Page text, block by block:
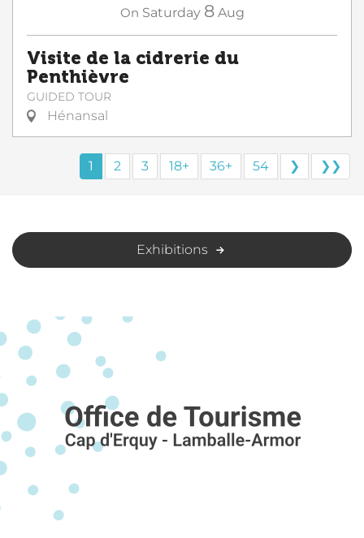
On Saturday 8 Aug
Visite de la cidrerie du
Penthièvre
GUIDED TOUR
Hénansal
1 2 3 18+ 36+ 54 ❯ ❯❯
Exhibitions